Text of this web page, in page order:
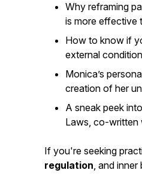
Why reframing
is more effective
How to know if
external
Monica’s
creation of her
A sneak peek
Laws, co-written
If you're seeking
regulation, and